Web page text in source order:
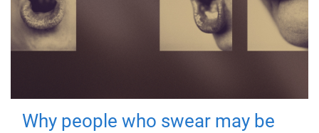
Why people who swear may be